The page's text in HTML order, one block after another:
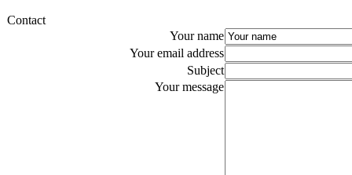
Contact
Your name
Your email address
Subject
Your message